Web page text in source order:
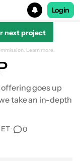
Login
next project
Learn more.
goes up
take an in-depth
• 0